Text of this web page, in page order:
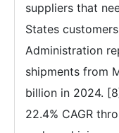
suppliers that
States
Administration
shipments from
billion in 2024.
22.4% CAGR